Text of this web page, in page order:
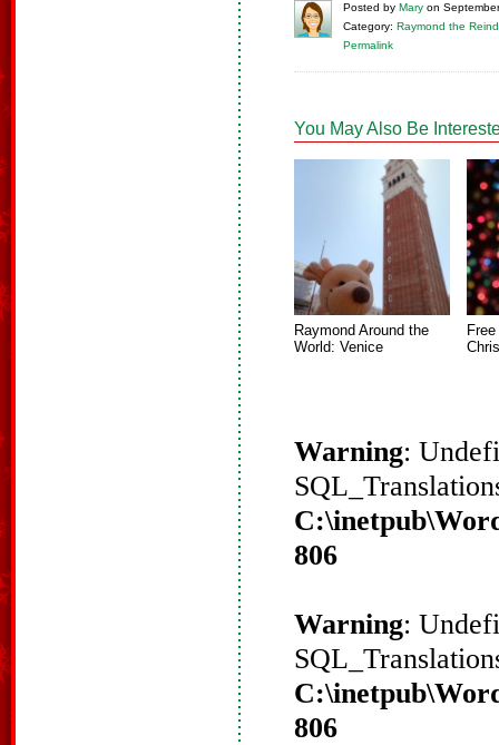
Posted by Mary on
Category: Raymond the
Permalink
You May Also Be
Raymond Around the
World: Venice
Warning:
806
Warning:
806